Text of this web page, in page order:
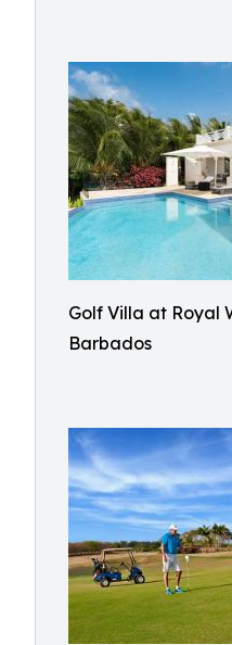
Golf Villa at Royal
Barbados